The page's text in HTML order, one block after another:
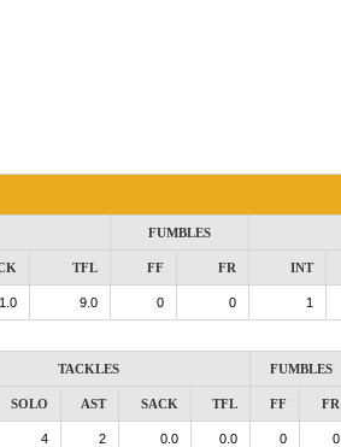
FUMBLES
TFL FF FR INT
1.0 9.0 0 0 1
TACKLES FUMBLES
SOLO AST SACK TFL FF FR
4 2 0.0 0.0 0 0